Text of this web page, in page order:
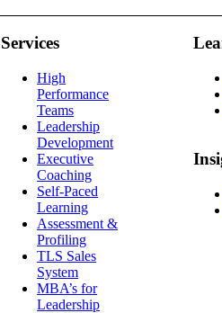
Services
High
Performance
Teams
Leadership
Development
Executive
Coaching
Self-Paced
Learning
Assessment &
Profiling
TLS Sales
System
MBA’s for
Leadership